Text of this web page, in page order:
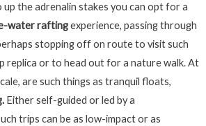
the adrenalin stakes you can opt for a
water raftingexperience, passing through
stopping off on route to visit such
replica or to head out for a nature walk. At
are such things as tranquil floats,
Either self-guided or led by a
trips can be as low-impact or as